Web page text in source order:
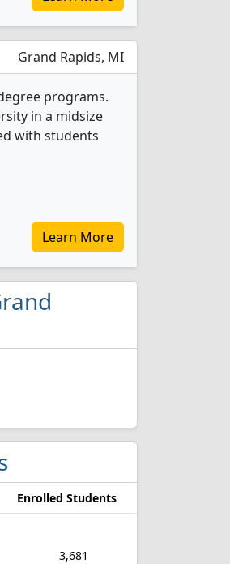
Grand Rapids, MI
programs.
in a midsize
with students
Learn More
Enrolled Students
3,681